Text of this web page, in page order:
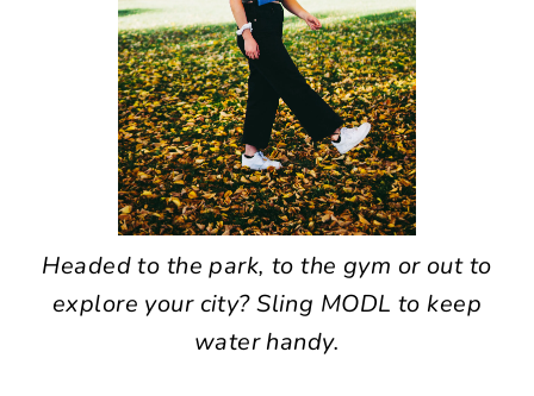
Headed to the park, to the gym or out to
explore your city? Sling MODL to keep
water handy.